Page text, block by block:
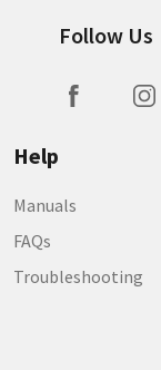
Follow Us
Help
Manuals
FAQs
Troubleshooting